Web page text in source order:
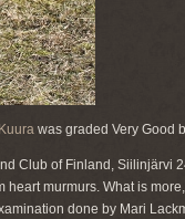
Kuura was graded Very Good
Club of Finland, Siilinjärvi
heart murmurs. What is
done by Mari